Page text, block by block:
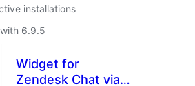
installations
6.9.5
Widget for
Zendesk Chat via